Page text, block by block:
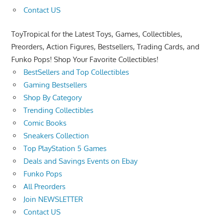
Contact US
ToyTropical for the Latest Toys, Games, Collectibles,
Preorders, Action Figures, Bestsellers, Trading Cards, and
Funko Pops! Shop Your Favorite Collectibles!
BestSellers and Top Collectibles
Gaming Bestsellers
Shop By Category
Trending Collectibles
Comic Books
Sneakers Collection
Top PlayStation 5 Games
Deals and Savings Events on Ebay
Funko Pops
All Preorders
Join NEWSLETTER
Contact US